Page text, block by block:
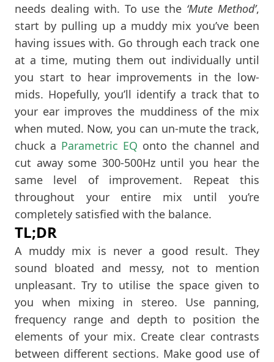
needs dealing with. To use the ‘Mute Method’,
start by pulling up a muddy mix you’ve been
having issues with. Go through each track one
at a time, muting them out individually until
you start to hear improvements in the low-
mids. Hopefully, you’ll identify a track that to
your ear improves the muddiness of the mix
when muted. Now, you can un-mute the track,
chuck a Parametric EQ onto the channel and
cut away some 300-500Hz until you hear the
same level of improvement. Repeat this
throughout your entire mix until you’re
completely satisfied with the balance.
TL;DR
A muddy mix is never a good result. They
sound bloated and messy, not to mention
unpleasant. Try to utilise the space given to
you when mixing in stereo. Use panning,
frequency range and depth to position the
elements of your mix. Create clear contrasts
between different sections. Make good use of